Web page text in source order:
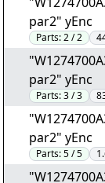
par2" yEnc
Parts:2 / 2
par2" yEnc
Parts:3 / 3
par2" yEnc
Parts:5 / 5